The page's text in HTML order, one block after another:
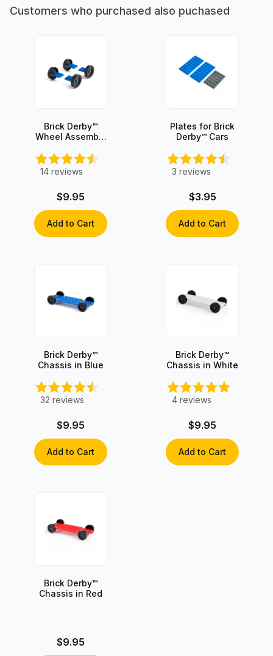
Customers who purchased also puchased
Brick Derby™
Wheel Assembly
14 reviews
$9.95
Add to Cart
Plates for Brick
Derby™ Cars
3 reviews
$3.95
Add to Cart
Brick Derby™
Chassis in Blue
32 reviews
$9.95
Add to Cart
Brick Derby™
Chassis in White
4 reviews
$9.95
Add to Cart
Brick Derby™
Chassis in Red
$9.95